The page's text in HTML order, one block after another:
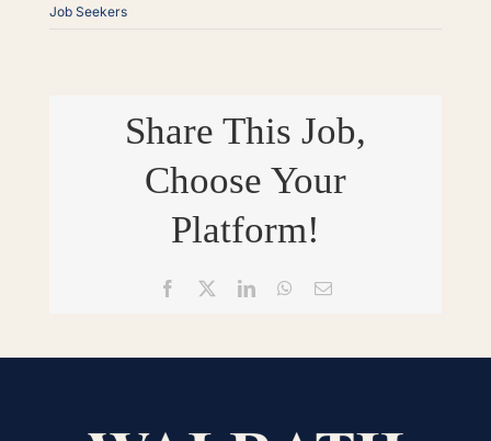
Job Seekers
Share This Job,
Choose Your
Platform!
Facebook LinkedInWhatsApp
Email